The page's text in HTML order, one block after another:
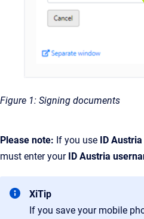
Figure 1: Signing documents
Please note: If you use ID
must enter your ID Austria
XiTip
If you save your mobile